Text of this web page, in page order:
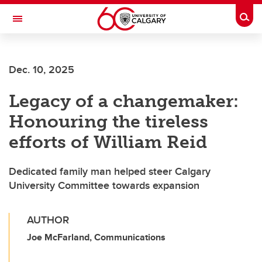
Skip to main content
Toggle Navigation
Dec. 10, 2025
Legacy of a changemaker:
Honouring the tireless
efforts of William Reid
Dedicated family man helped steer Calgary
University Committee towards expansion
AUTHOR
Joe McFarland, Communications